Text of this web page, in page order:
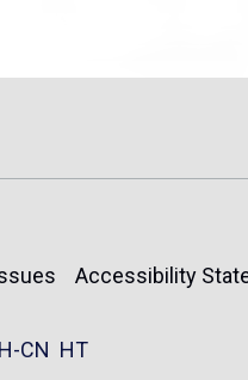
Accessibility
CN HT